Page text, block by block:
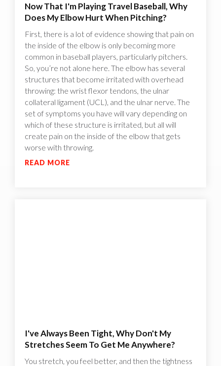
Now That I'm Playing Travel Baseball, Why
Does My Elbow Hurt When Pitching?
First, there is a lot of evidence showing that pain on
the inside of the elbow is only becoming more
common in baseball players, particularly pitchers.
So, you’re not alone here. The elbow has several
structures that become irritated with overhead
throwing: the wrist flexor tendons, the ulnar
collateral ligament (UCL), and the ulnar nerve. The
set of symptoms you have will vary depending on
which of these structure is irritated, but all will
create pain on the inside of the elbow that gets
worse with throwing.
READ MORE
I've Always Been Tight, Why Don't My
Stretches Seem To Get Me Anywhere?
You stretch, you feel better, and then the tightness